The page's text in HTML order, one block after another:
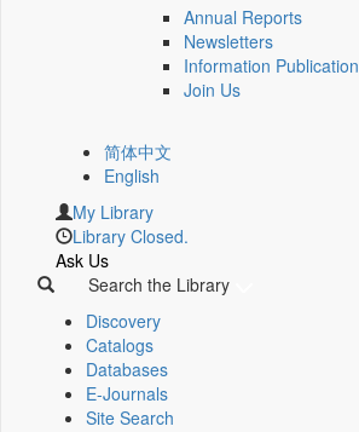
Annual Reports
Newsletters
Information Publication
Join Us
简体中文
English
My Library
Library Closed.
Ask Us
Search the Library
Discovery
Catalogs
Databases
E-Journals
Site Search